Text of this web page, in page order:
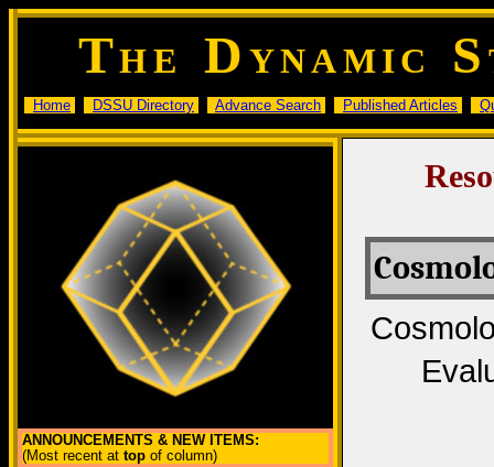
THE D YNAMIC S
Home DSSU Directory Advance Search Published Articles
ANNOUNCEMENTS & NEW ITEMS:
(Most recent at top of column)